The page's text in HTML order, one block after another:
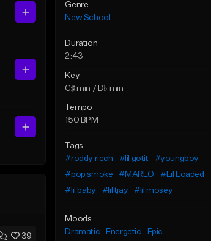
39
Genre
New School
Duration
2:43
Key
C♯ min / D♭ min
Tempo
150 BPM
Tags
#roddy ricch
#lil gotit
#youngboy
#pop smoke
#MARLO #Lil Loaded
#lil baby
#lil tjay #lil mosey
Moods
Dramatic
Energetic Epic